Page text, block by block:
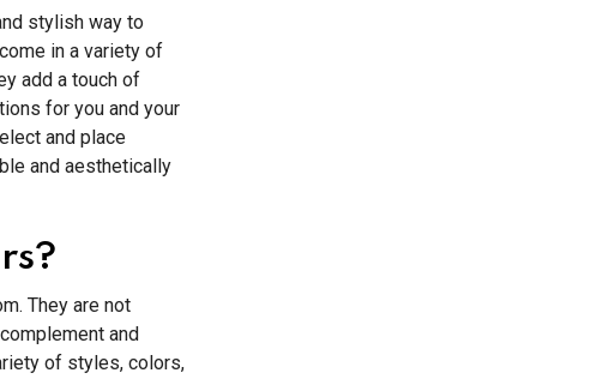
stylish way to
in a variety of
add a touch of
for you and your
and place
and aesthetically
They are not
and
of styles, colors,